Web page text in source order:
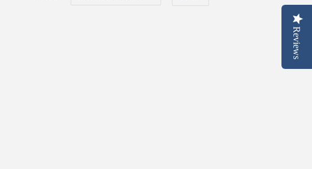
Reviews